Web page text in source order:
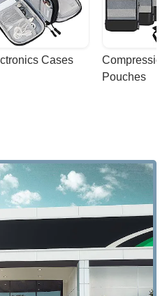
Cases
Pouches